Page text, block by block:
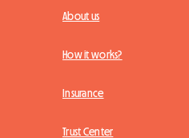
About us
How it works?
Insurance
Trust Center